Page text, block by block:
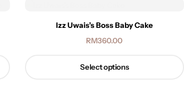
Izz Uwais’s Boss Baby Cake
RM360.00
Select options